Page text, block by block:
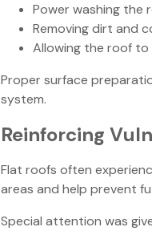
Power washing the
Removing dirt and
Allowing the roof
Proper surface
system.
Reinforcing
Flat roofs often
areas and help prevent
Special attention was